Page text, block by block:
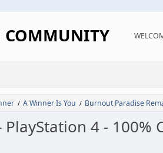
COMMUNITY
/ A Winner Is You / Burnout Paradise
4 -